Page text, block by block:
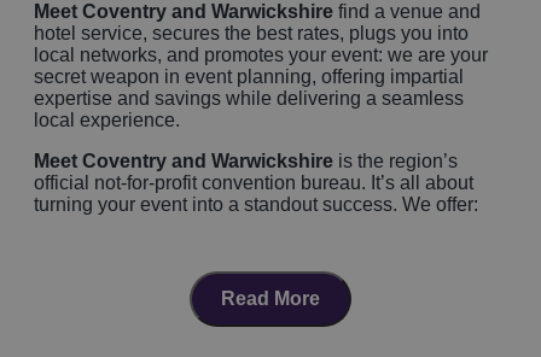
Meet Coventry and Warwickshire find a venue and
hotel service, secures the best rates, plugs you into
local networks, and promotes your event: we are your
secret weapon in event planning, offering impartial
expertise and savings while delivering a seamless
local experience.
Meet Coventry and Warwickshire is the region’s
official not-for-profit convention bureau. It’s all about
turning your event into a standout success. We offer:
Venue‑finding tailored to your needs
with accommodation booking service, catering,
tech, and logistics
Local connectionsfor suppliers, transport, tour
Read More